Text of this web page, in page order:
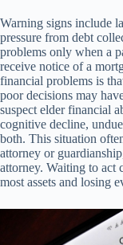
Warning signs include
pressure from debt
problems only when a
receive notice of a
financial problems is
poor decisions may
suspect elder financial
cognitive decline,
both. This situation
attorney or
attorney. Waiting to act
most assets and losing